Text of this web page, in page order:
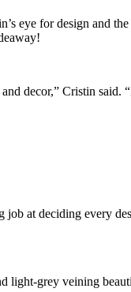
eye for design and
decor,” Cristin
job at deciding every
light-grey veining